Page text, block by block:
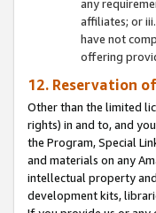
any
affiliates; or
have not
offering
12. Reservation
Other than the limited
rights) in and to, and
the Program, Special
and materials on any
intellectual property
development kits,